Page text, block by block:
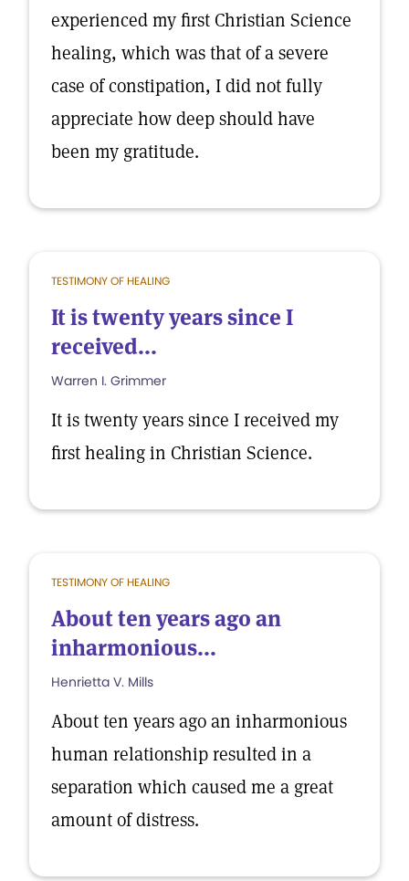
experienced my first Christian Science
healing, which was that of a severe
case of constipation, I did not fully
appreciate how deep should have
been my gratitude.
TESTIMONY OF HEALING
It is twenty years since I
received...
Warren I. Grimmer
It is twenty years since I received my
first healing in Christian Science.
TESTIMONY OF HEALING
About ten years ago an
inharmonious...
Henrietta V. Mills
About ten years ago an inharmonious
human relationship resulted in a
separation which caused me a great
amount of distress.